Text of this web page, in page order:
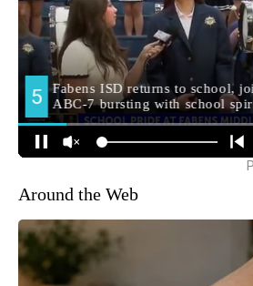
Around the Web